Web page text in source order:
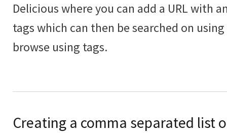
Delicious where you can add a URL with
tags which can then be searched on
browse using tags.
Creating a comma separated list